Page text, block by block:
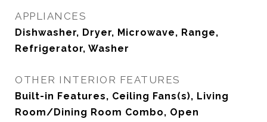
APPLIANCES
Dishwasher, Dryer, Microwave, Range,
Refrigerator, Washer
OTHER INTERIOR FEATURES
Built-in Features, Ceiling Fans(s), Living
Room/Dining Room Combo, Open